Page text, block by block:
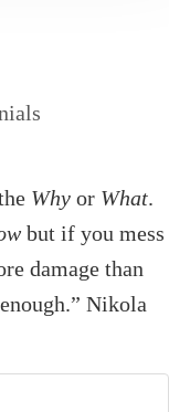
Why or What.
but if you mess
damage than
Nikola